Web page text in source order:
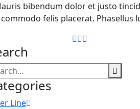
bibendum dolor et justo
commodo felis placerat. Phasellus
Line